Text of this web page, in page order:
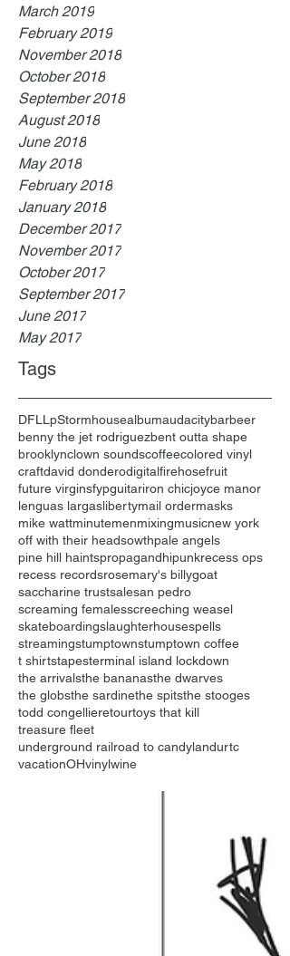
March 2019
February 2019
November 2018
October 2018
September 2018
August 2018
June 2018
May 2018
February 2018
January 2018
December 2017
November 2017
October 2017
September 2017
June 2017
May 2017
Tags
DFLLpStormhousealbumaudacitybarbeer
benny the jet rodriguezbent outta shape
brooklynclown soundscoffeecolored vinyl
craftdavid donderodigitalfirehosefruit
future virginsfypguitariron chicjoyce manor
lenguas largaslibertymail ordermasks
mike wattminutemenmixingmusicnew york
off with their headsowthpale angels
pine hill haintspropagandhipunkrecess ops
recess recordsrosemary's billygoat
saccharine trustsalesan pedro
screaming femalesscreeching weasel
skateboardingslaughterhousespells
streamingstumptownstumptown coffee
t shirtstapesterminal island lockdown
the arrivalsthe bananasthe dwarves
the globsthe sardinethe spitsthe stooges
todd congellieretourtoys that kill
treasure fleet
underground railroad to candylandurtc
vacationOHvinylwine